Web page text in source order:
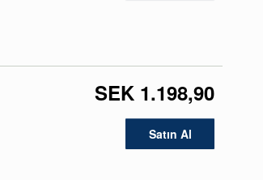
SEK 1.198,90
Satın Al